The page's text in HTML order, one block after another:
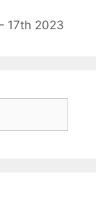
17th 2023